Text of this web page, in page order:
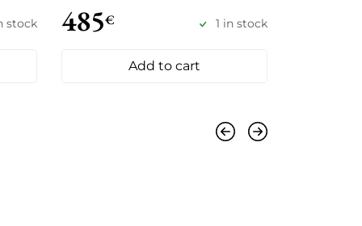
stock 485€ 1 in stock
Add to cart